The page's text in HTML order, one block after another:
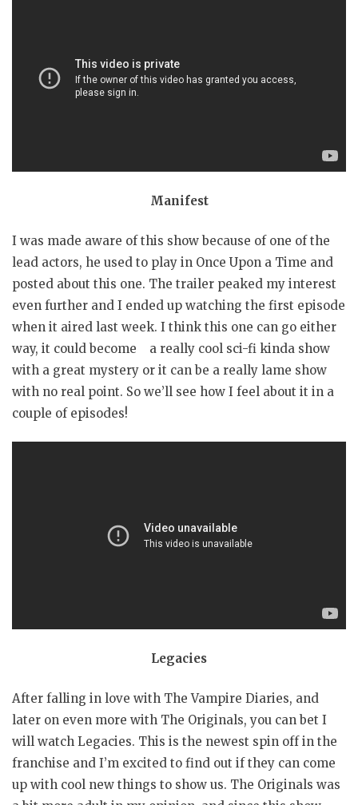
Manifest
I was made aware of this show because of one of the
lead actors, he used to play in Once Upon a Time and
posted about this one. The trailer peaked my interest
even further and I ended up watching the first episode
when it aired last week. I think this one can go either
way, it could become a really cool sci-fi kinda show
with a great mystery or it can be a really lame show
with no real point. So we’ll see how I feel about it in a
couple of episodes!
Legacies
After falling in love with The Vampire Diaries, and
later on even more with The Originals, you can bet I
will watch Legacies. This is the newest spin off in the
franchise and I’m excited to find out if they can come
up with cool new things to show us. The Originals was